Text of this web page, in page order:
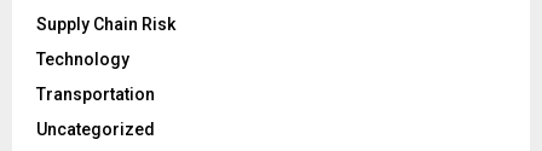
Supply Chain Risk
Technology
Transportation
Uncategorized